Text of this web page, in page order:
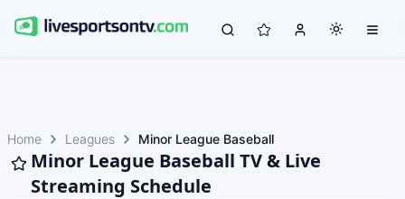
Home Leagues Minor League Baseball
Minor League Baseball TV & Live
Streaming Schedule